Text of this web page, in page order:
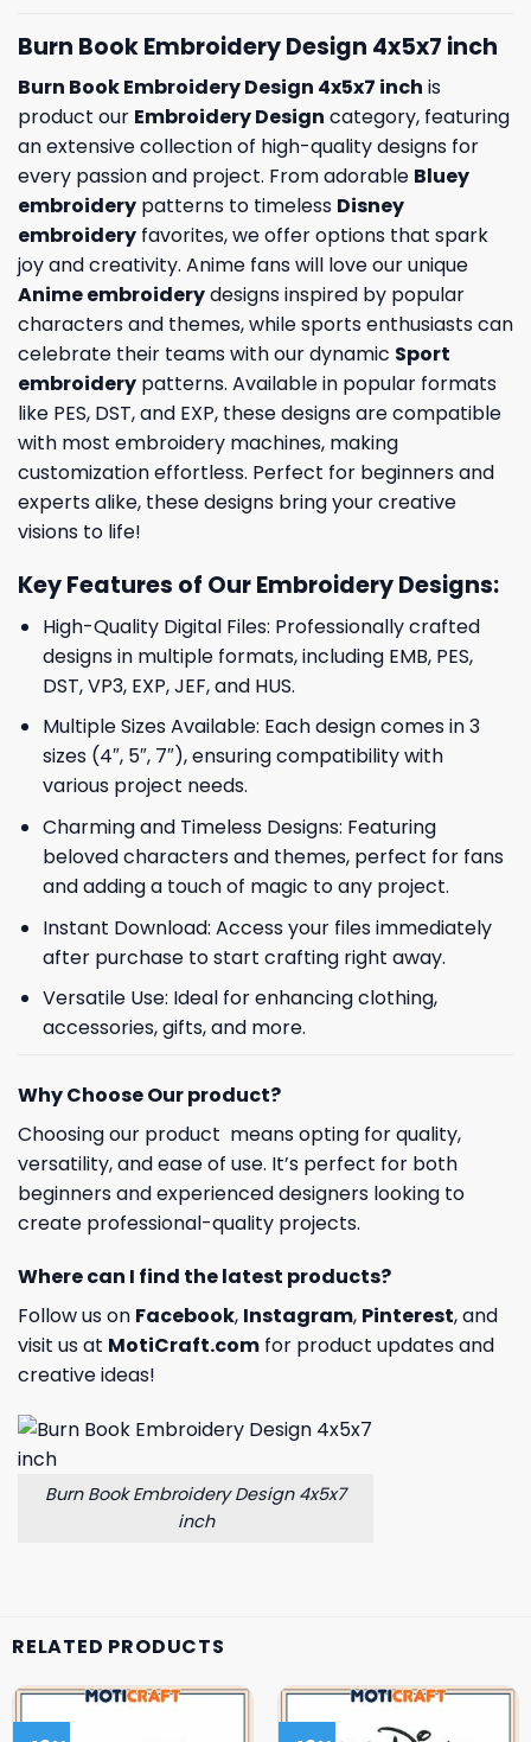
Burn Book Embroidery Design 4x5x7 inch
Burn Book Embroidery Design 4x5x7 inch is
product our Embroidery Design category, featuring
an extensive collection of high-quality designs for
every passion and project. From adorable Bluey
embroidery patterns to timeless Disney
embroidery favorites, we offer options that spark
joy and creativity. Anime fans will love our unique
Anime embroiderydesigns inspired by popular
characters and themes, while sports enthusiasts can
celebrate their teams with our dynamic Sport
embroidery patterns. Available in popular formats
like PES, DST, and EXP, these designs are compatible
with most embroidery machines, making
customization effortless. Perfect for beginners and
experts alike, these designs bring your creative
visions to life!
Key Features of Our Embroidery Designs:
High-Quality Digital Files: Professionally crafted
designs in multiple formats, including EMB, PES,
DST, VP3, EXP, JEF, and HUS.
Multiple Sizes Available: Each design comes in 3
sizes (4″, 5″, 7″), ensuring compatibility with
various project needs.
Charming and Timeless Designs: Featuring
beloved characters and themes, perfect for fans
and adding a touch of magic to any project.
Instant Download: Access your files immediately
after purchase to start crafting right away.
Versatile Use: Ideal for enhancing clothing,
accessories, gifts, and more.
Why Choose Our product?
Choosing our product means opting for quality,
versatility, and ease of use. It’s perfect for both
beginners and experienced designers looking to
create professional-quality projects.
Where can I find the latest products?
Follow us on Facebook, Instagram, Pinterest, and
visit us at MotiCraft.com for product updates and
creative ideas!
Burn Book Embroidery Design 4x5x7
inch
RELATED PRODUCTS